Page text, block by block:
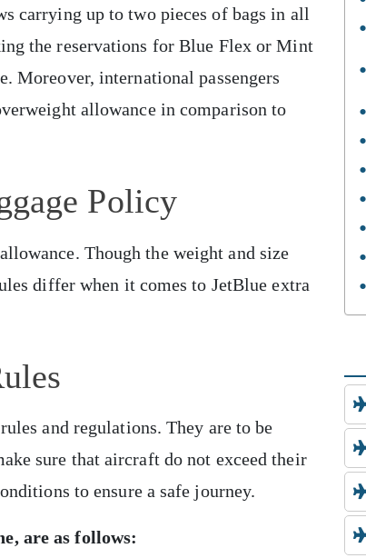
carrying up to two pieces of bags in all
the reservations for Blue Flex or Mint
Moreover, international passengers
allowance in comparison to
Policy
Though the weight and size
differ when it comes to JetBlue extra
and regulations. They are to be
sure that aircraft do not exceed their
to ensure a safe journey.
are as follows: